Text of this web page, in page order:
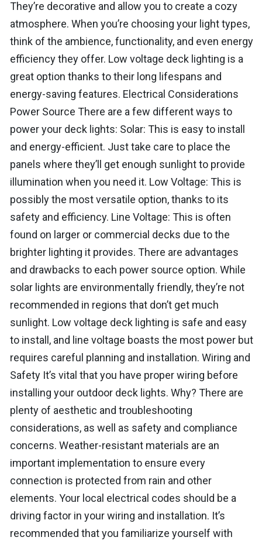
They’re decorative and allow you to create a cozy
atmosphere. When you’re choosing your light types,
think of the ambience, functionality, and even energy
efficiency they offer. Low voltage deck lighting is a
great option thanks to their long lifespans and
energy-saving features. Electrical Considerations
Power Source There are a few different ways to
power your deck lights: Solar: This is easy to install
and energy-efficient. Just take care to place the
panels where they’ll get enough sunlight to provide
illumination when you need it. Low Voltage: This is
possibly the most versatile option, thanks to its
safety and efficiency. Line Voltage: This is often
found on larger or commercial decks due to the
brighter lighting it provides. There are advantages
and drawbacks to each power source option. While
solar lights are environmentally friendly, they’re not
recommended in regions that don’t get much
sunlight. Low voltage deck lighting is safe and easy
to install, and line voltage boasts the most power but
requires careful planning and installation. Wiring and
Safety It’s vital that you have proper wiring before
installing your outdoor deck lights. Why? There are
plenty of aesthetic and troubleshooting
considerations, as well as safety and compliance
concerns. Weather-resistant materials are an
important implementation to ensure every
connection is protected from rain and other
elements. Your local electrical codes should be a
driving factor in your wiring and installation. It’s
recommended that you familiarize yourself with